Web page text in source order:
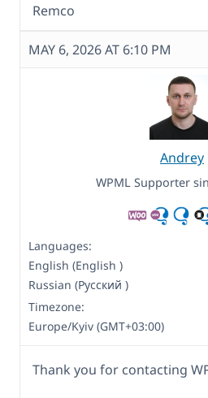
Remco
MAY 6, 2026 AT 6:10 PM
Andrey
WPML Supporter
Languages:
English (English )
Russian (Русский )
Timezone:
Europe/Kyiv (GMT+03:00)
Thank you for contacting